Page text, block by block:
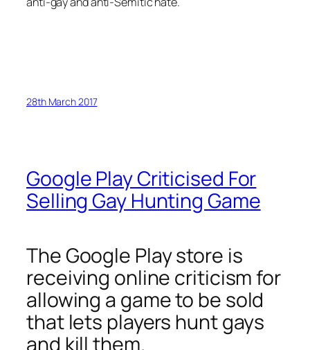
28th March 2017
Google Play Criticised For
Selling Gay Hunting Game
The Google Play store is
receiving online criticism for
allowing a game to be sold
that lets players hunt gays
and kill them.